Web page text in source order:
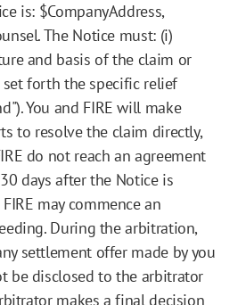
is: $CompanyAddress,
The Notice must: (i)
and basis of the claim or
forth the specific relief
You and FIRE will make
to resolve the claim directly,
do not reach an agreement
days after the Notice is
may commence an
During the arbitration,
settlement offer made by you
be disclosed to the arbitrator
makes a final decision